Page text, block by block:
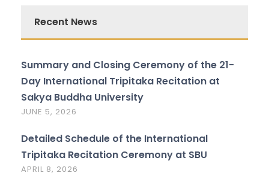
Recent News
Summary and Closing Ceremony of the 21-
Day International Tripitaka Recitation at
Sakya Buddha University
JUNE 5, 2026
Detailed Schedule of the International
Tripitaka Recitation Ceremony at SBU
APRIL 8, 2026